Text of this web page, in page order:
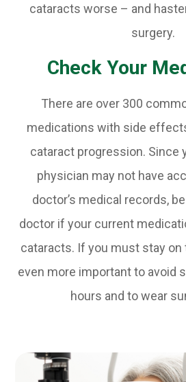
cataracts worse – and
surgery.
Check Your
There are over 300
medications with side
cataract progression. Since
physician may not have
doctor’s medical records,
doctor if your current
cataracts. If you must stay on
even more important to avoid
hours and to wear